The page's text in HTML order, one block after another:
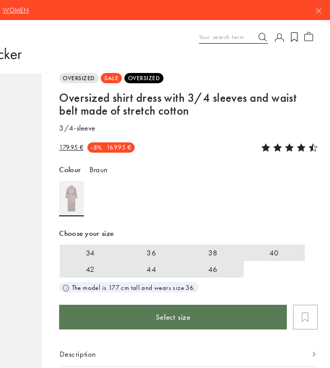
|WOMEN
OVERSIZED SALE OVERSIZED
Oversized shirt dress with 3/4 sleeves and waist
belt made of stretch cotton
3/4-sleeve
179.95 € -5% 169.95 €
Colour Braun
Choose your size
34 36 38
40
42
44 46
The model is 177 cm tall and wears size 36.
Select size
Description